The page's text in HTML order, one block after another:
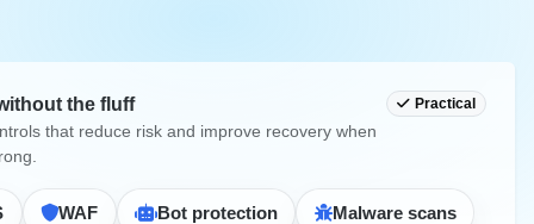
the fluff
that reduce risk and improve recovery when
Practical
WAF Bot protection Malware scans